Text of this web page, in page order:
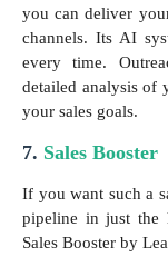
you can deliver
channels. Its AI
every time.
detailed analysis of
your sales goals.
7. Sales Booster
If you want such a
pipeline in just the
Sales Booster by